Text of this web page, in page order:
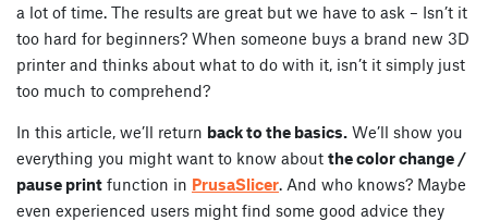
a lot of time. The results are great but we have to ask – Isn’t it
too hard for beginners? When someone buys a brand new 3D
printer and thinks about what to do with it, isn’t it simply just
too much to comprehend?
In this article, we’ll return back to the basics. We’ll show you
everything you might want to know about the color change /
pause print function in PrusaSlicer. And who knows? Maybe
even experienced users might find some good advice they